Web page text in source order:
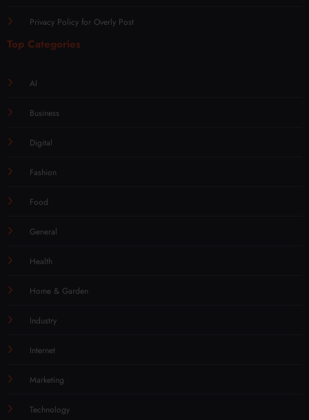
Privacy Policy for Overly Post
Top Categories
AI
Business
Digital
Fashion
Food
General
Health
Home & Garden
Industry
Internet
Marketing
Technology